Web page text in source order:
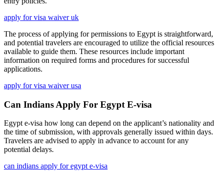
apply for visa waiver uk
The process of applying for permissions to Egypt is straightforward,
and potential travelers are encouraged to utilize the official resources
available to guide them. These resources include important
information on required forms and procedures for successful
applications.
apply for visa waiver usa
Can Indians Apply For Egypt E-visa
Egypt e-visa how long can depend on the applicant’s nationality and
the time of submission, with approvals generally issued within days.
Travelers are advised to apply in advance to account for any
potential delays.
can indians apply for egypt e-visa